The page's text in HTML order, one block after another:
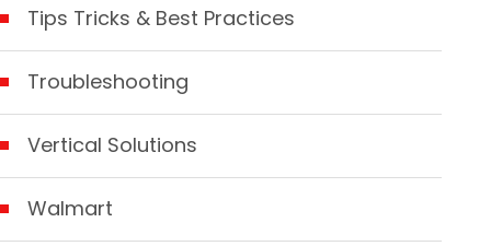
Tips Tricks & Best Practices
Troubleshooting
Vertical Solutions
Walmart